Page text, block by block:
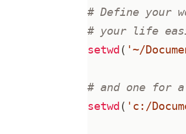
# Define your
# your life
setwd ( '~/
# and one for a
setwd ( 'c:/